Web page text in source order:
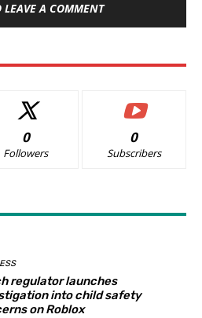
LEAVE A COMMENT
0
Followers
0
Subscribers
regulator launches
into child safety
on Roblox